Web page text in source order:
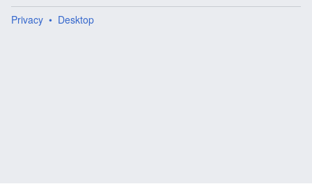
Privacy Desktop